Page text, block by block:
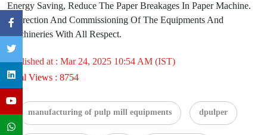
Energy Saving, Reduce The Paper Breakages In Paper Machine.
6. Erection And Commissioning Of The Equipments And
Machineries With All Respect.
Published at : Mar 24, 2025 10:54 AM (IST)
Total Views : 8754
manufacturing of pulp mill equipments dpulper